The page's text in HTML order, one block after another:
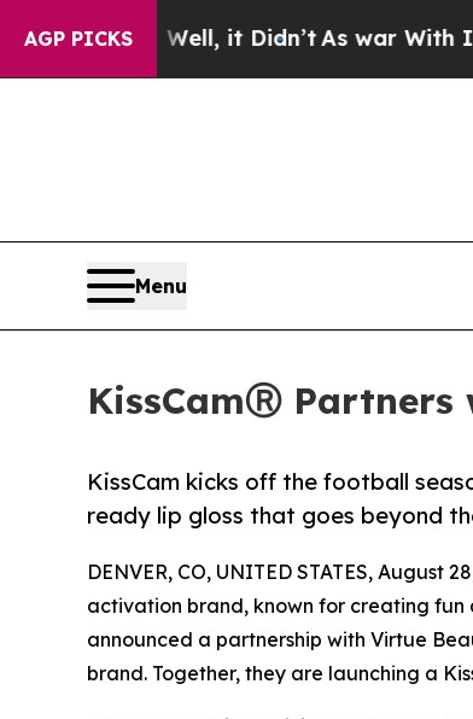
AGP PICKS
40%. Well, it Didn’tAs war With Iran
Menu
KissCamⓇ Partners
KissCam kicks off the football
ready lip gloss that goes beyond
DENVER, CO, UNITED STATES, August
activation brand, known for creating fun
announced a partnership with Virtue
brand. Together, they are launching a